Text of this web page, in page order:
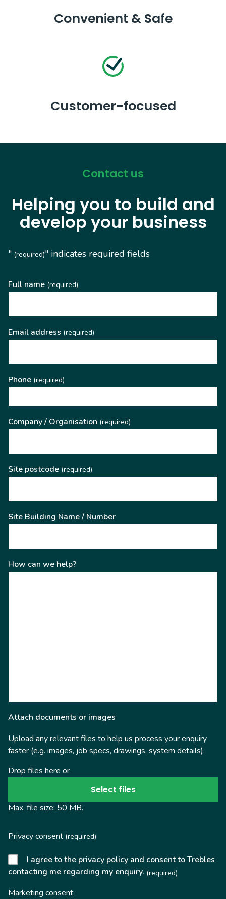
Convenient & Safe
Customer-focused
Contact us
Helping you to build and
develop your business
" (required)" indicates required fields
Full name (required)
Email address (required)
Phone (required)
Company / Organisation (required)
Site postcode (required)
Site Building Name / Number
How can we help?
Attach documents or images
Upload any relevant files to help us process your enquiry
faster (e.g. images, job specs, drawings, system details).
Drop files here or
Select files
Max. file size: 50 MB.
Privacy consent (required)
I agree to the privacy policy and consent to Trebles
contacting me regarding my enquiry. (required)
Marketing consent